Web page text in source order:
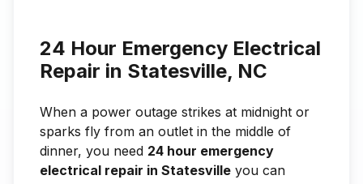
24 Hour Emergency Electrical
Repair in Statesville, NC
When a power outage strikes at midnight or
sparks fly from an outlet in the middle of
dinner, you need 24 hour emergency
electrical repair in Statesville you can